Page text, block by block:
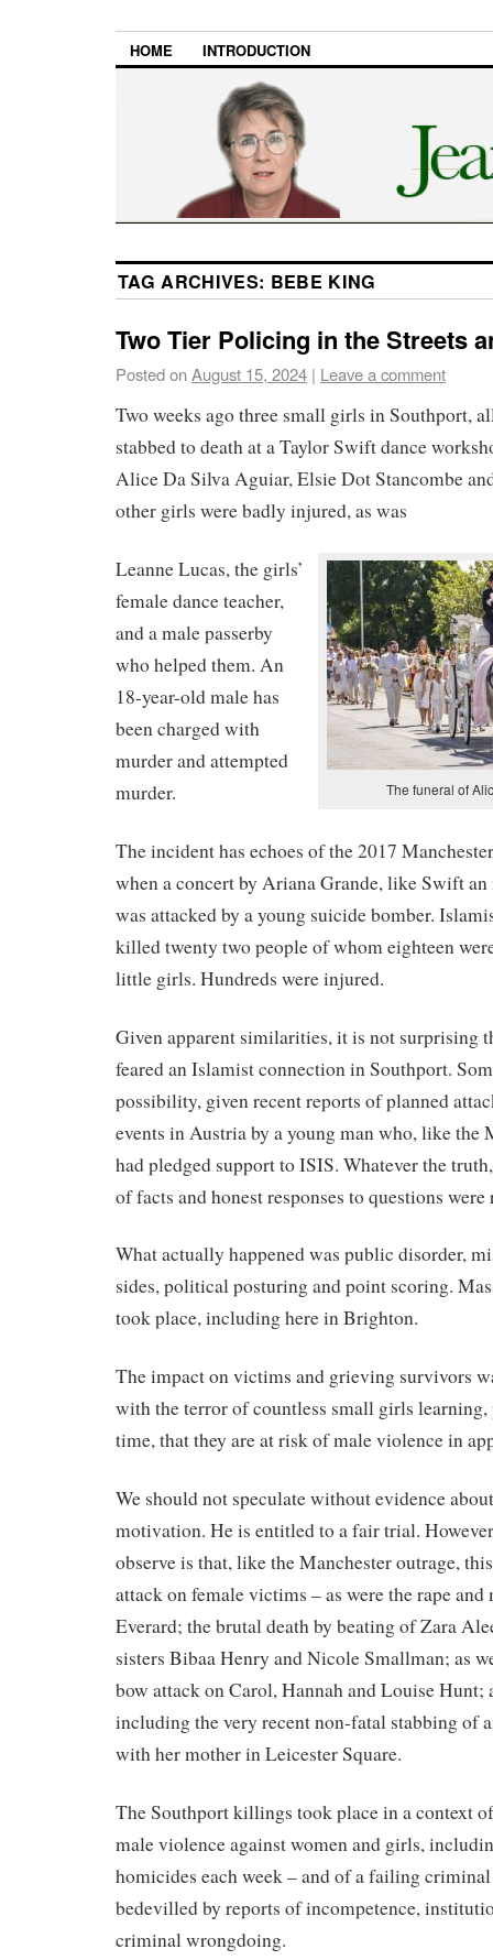
HOME INTRODUCTION
TAG ARCHIVES: BEBE KING
Two Tier Policing in the Streets
Posted onAugust 15, 2024 | Leave a comment
Two weeks ago three small girls in Southport,
stabbed to death at a Taylor Swift dance
Alice Da Silva Aguiar, Elsie Dot Stancombe
other girls were badly injured, as was
The funeral of
Leanne Lucas, the girls’
female dance teacher,
and a male passerby
who helped them. An
18-year-old male has
been charged with
murder and attempted
murder.
The incident has echoes of the 2017
when a concert by Ariana Grande, like Swift
was attacked by a young suicide bomber.
killed twenty two people of whom eighteen
little girls. Hundreds were injured.
Given apparent similarities, it is not surprising
feared an Islamist connection in Southport.
possibility, given recent reports of planned
events in Austria by a young man who, like the
had pledged support to ISIS. Whatever the
of facts and honest responses to questions were
What actually happened was public disorder,
sides, political posturing and point scoring.
took place, including here in Brighton.
The impact on victims and grieving survivors
with the terror of countless small girls
time, that they are at risk of male violence in
We should not speculate without evidence
motivation. He is entitled to a fair trial.
observe is that, like the Manchester outrage,
attack on female victims – as were the rape and
Everard; the brutal death by beating of Zara
sisters Bibaa Henry and Nicole Smallman; as
bow attack on Carol, Hannah and Louise Hunt;
including the very recent non-fatal stabbing of
with her mother in Leicester Square.
The Southport killings took place in a context
male violence against women and girls,
homicides each week – and of a failing
bedevilled by reports of incompetence,
criminal wrongdoing.